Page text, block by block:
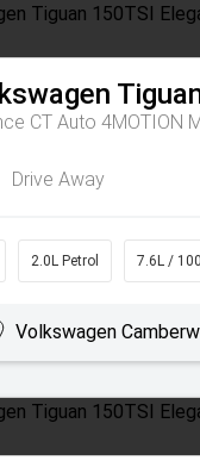
CT Auto 4MOTION
Drive Away
2.0L Petrol 7.6L /
Volkswagen